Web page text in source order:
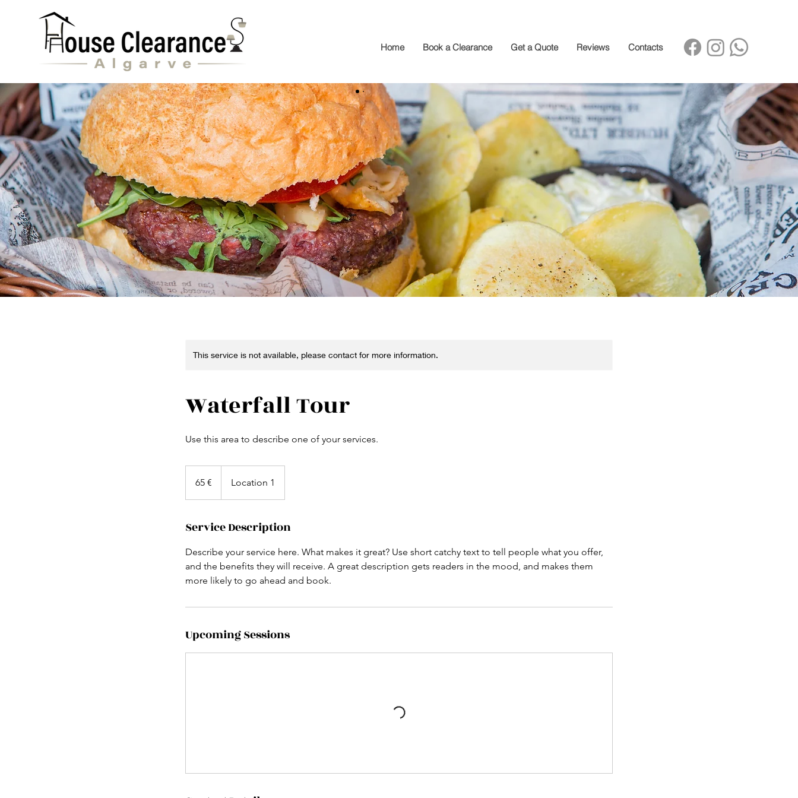
Home Book a Clearance Get a Quote Reviews Contacts
This service is not available, please contact for more information.
Waterfall Tour
Use this area to describe one of your services.
65 € Location 1
Service Description
Describe your service here. What makes it great? Use short catchy text to tell people what you offer,
and the benefits they will receive. A great description gets readers in the mood, and makes them
more likely to go ahead and book.
Upcoming Sessions